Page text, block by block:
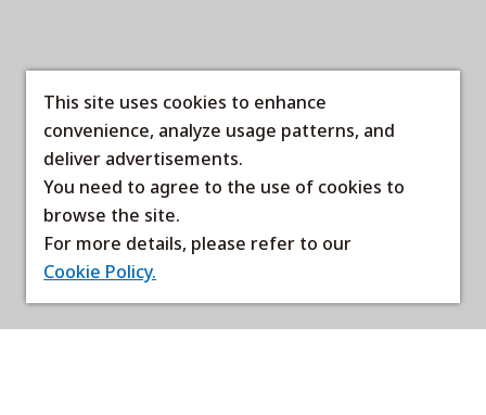
This site uses cookies to enhance
convenience, analyze usage patterns, and
deliver advertisements.
You need to agree to the use of cookies to
browse the site.
For more details, please refer to our
Cookie Policy.